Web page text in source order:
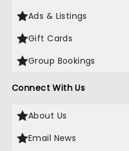
Ads & Listings
Gift Cards
Group Bookings
Connect With Us
About Us
Email News